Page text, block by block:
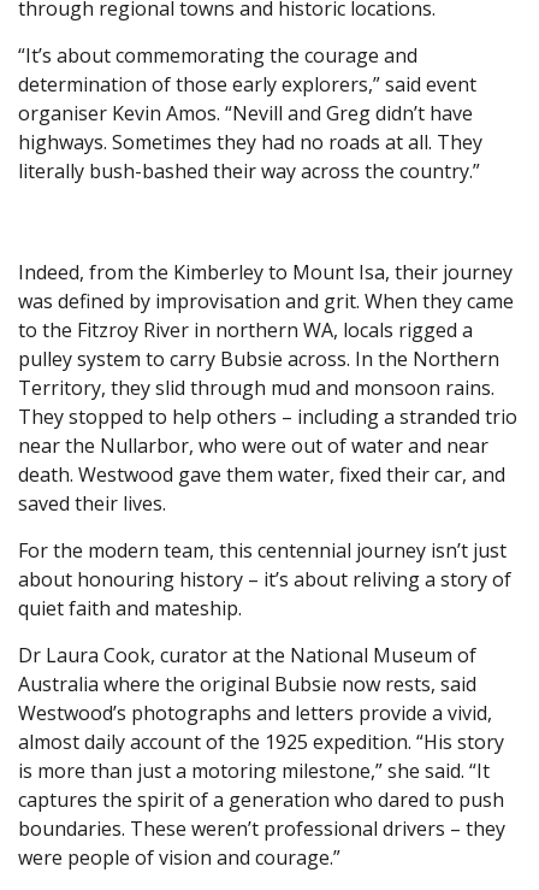
through regional towns and historic locations.
“It’s about commemorating the courage and
determination of those early explorers,” said event
organiser Kevin Amos. “Nevill and Greg didn’t have
highways. Sometimes they had no roads at all. They
literally bush-bashed their way across the country.”
Indeed, from the Kimberley to Mount Isa, their journey
was defined by improvisation and grit. When they came
to the Fitzroy River in northern WA, locals rigged a
pulley system to carry Bubsie across. In the Northern
Territory, they slid through mud and monsoon rains.
They stopped to help others – including a stranded trio
near the Nullarbor, who were out of water and near
death. Westwood gave them water, fixed their car, and
saved their lives.
For the modern team, this centennial journey isn’t just
about honouring history – it’s about reliving a story of
quiet faith and mateship.
Dr Laura Cook, curator at the National Museum of
Australia where the original Bubsie now rests, said
Westwood’s photographs and letters provide a vivid,
almost daily account of the 1925 expedition. “His story
is more than just a motoring milestone,” she said. “It
captures the spirit of a generation who dared to push
boundaries. These weren’t professional drivers – they
were people of vision and courage.”